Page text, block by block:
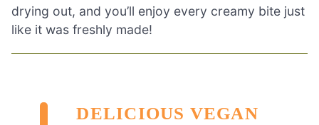
drying out, and you’ll enjoy every creamy bite just
like it was freshly made!
DELICIOUS VEGAN